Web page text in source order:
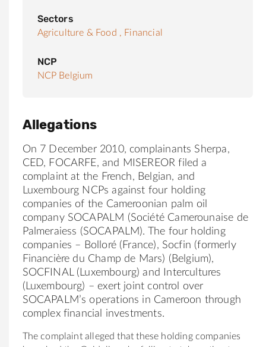
Sectors
Agriculture & Food , Financial
NCP
NCP Belgium
Allegations
On 7 December 2010, complainants Sherpa,
CED, FOCARFE, and MISEREOR filed a
complaint at the French, Belgian, and
Luxembourg NCPs against four holding
companies of the Cameroonian palm oil
company SOCAPALM (Société Camerounaise de
Palmeraiess (SOCAPALM). The four holding
companies – Bolloré (France), Socfin (formerly
Financière du Champ de Mars) (Belgium),
SOCFINAL (Luxembourg) and Intercultures
(Luxembourg) – exert joint control over
SOCAPALM’s operations in Cameroon through
complex financial investments.
The complaint alleged that these holding companies